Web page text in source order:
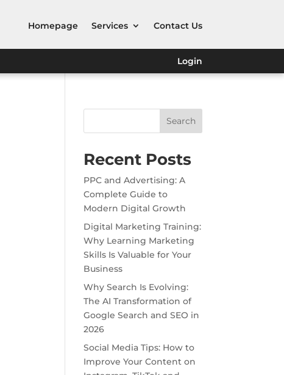
Homepage Services Contact Us
Login
Search
Recent Posts
PPC and Advertising: A
Complete Guide to
Modern Digital Growth
Digital Marketing Training:
Why Learning Marketing
Skills Is Valuable for Your
Business
Why Search Is Evolving:
The AI Transformation of
Google Search and SEO in
2026
Social Media Tips: How to
Improve Your Content on